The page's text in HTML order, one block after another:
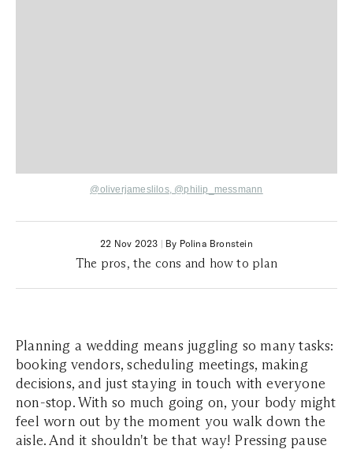
@oliverjameslilos, @philip_messmann
22 Nov 2023 | By Polina Bronstein
The pros, the cons and how to plan
Planning a wedding means juggling so many tasks:
booking vendors, scheduling meetings, making
decisions, and just staying in touch with everyone
non-stop. With so much going on, your body might
feel worn out by the moment you walk down the
aisle. And it shouldn't be that way! Pressing pause